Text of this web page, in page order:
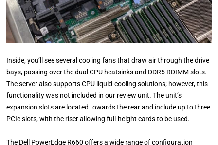
Inside, you’ll see several cooling fans that draw air through the drive
bays, passing over the dual CPU heatsinks and DDR5 RDIMM slots.
The server also supports CPU liquid-cooling solutions; however, this
functionality was not included in our review unit. The unit’s
expansion slots are located towards the rear and include up to three
PCIe slots, with the riser allowing full-height cards to be used.
The Dell PowerEdge R660 offers a wide range of configuration